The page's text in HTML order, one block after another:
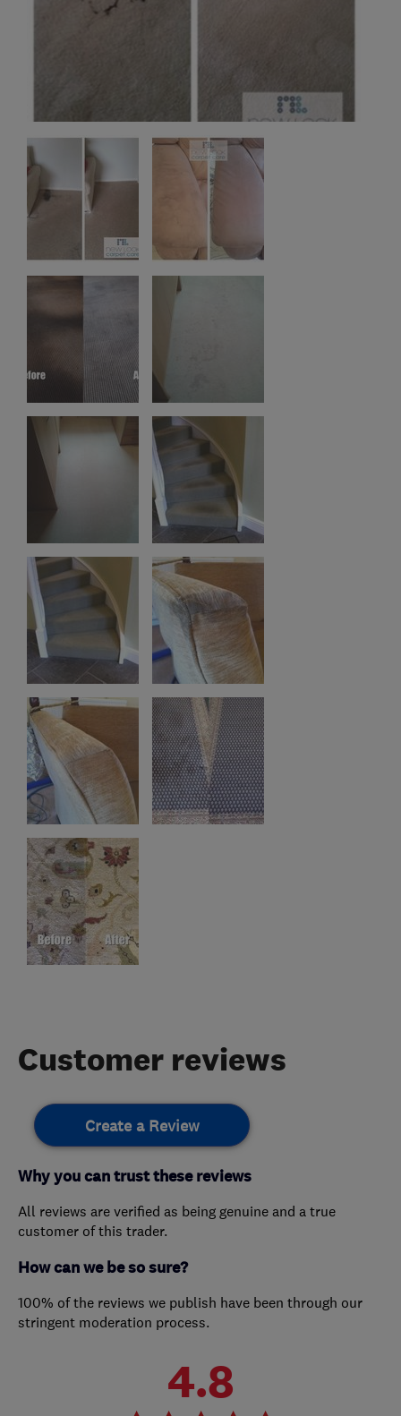
Customer reviews
Create a Review
Why you can trust these reviews
All reviews are verified as being genuine and a true
customer of this trader.
How can we be so sure?
100% of the reviews we publish have been through our
stringent moderation process.
4.8